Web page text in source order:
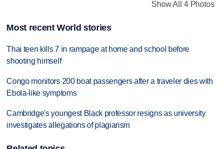
Show All 4 Photos
Most recent World stories
Thai teen kills 7 in rampage at home and school before
shooting himself
Congo monitors 200 boat passengers after a traveler dies with
Ebola-like symptoms
Cambridge's youngest Black professor resigns as university
investigates allegations of plagiarism